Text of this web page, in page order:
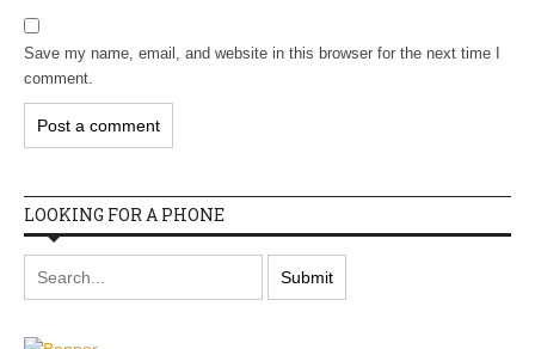
Save my name, email, and website in this browser for the next time I
comment.
LOOKING FOR A PHONE